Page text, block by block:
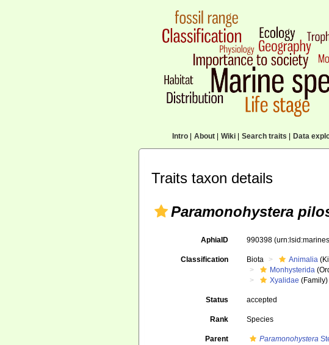
Intro| About| Wiki| Search traits Data
Traits taxon details
Paramonohystera
AphiaID 990398
Classification Biota Animalia
Monhysterida
Xyalidae (Family)
Status accepted
Rank Species
Parent Paramonohystera